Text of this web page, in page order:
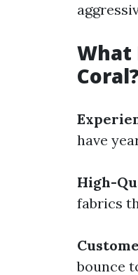
What
have
High-
fabrics
bounce